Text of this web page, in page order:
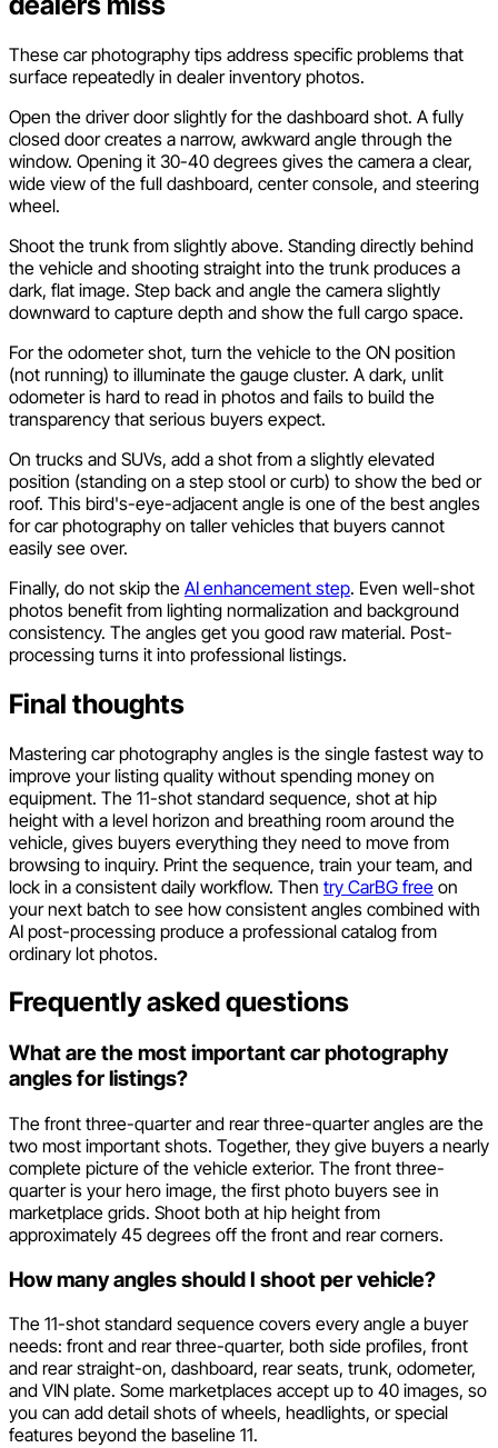
These car photography tips address specific problems that
surface repeatedly in dealer inventory photos.
Open the driver door slightly for the dashboard shot. A fully
closed door creates a narrow, awkward angle through the
window. Opening it 30-40 degrees gives the camera a clear,
wide view of the full dashboard, center console, and steering
wheel.
Shoot the trunk from slightly above. Standing directly behind
the vehicle and shooting straight into the trunk produces a
dark, flat image. Step back and angle the camera slightly
downward to capture depth and show the full cargo space.
For the odometer shot, turn the vehicle to the ON position
(not running) to illuminate the gauge cluster. A dark, unlit
odometer is hard to read in photos and fails to build the
transparency that serious buyers expect.
On trucks and SUVs, add a shot from a slightly elevated
position (standing on a step stool or curb) to show the bed or
roof. This bird's-eye-adjacent angle is one of the best angles
for car photography on taller vehicles that buyers cannot
easily see over.
Finally, do not skip the AI enhancement step. Even well-shot
photos benefit from lighting normalization and background
consistency. The angles get you good raw material. Post-
processing turns it into professional listings.
Final thoughts
Mastering car photography angles is the single fastest way to
improve your listing quality without spending money on
equipment. The 11-shot standard sequence, shot at hip
height with a level horizon and breathing room around the
vehicle, gives buyers everything they need to move from
browsing to inquiry. Print the sequence, train your team, and
lock in a consistent daily workflow. Then try CarBG free on
your next batch to see how consistent angles combined with
AI post-processing produce a professional catalog from
ordinary lot photos.
Frequently asked questions
What are the most important car photography
angles for listings?
The front three-quarter and rear three-quarter angles are the
two most important shots. Together, they give buyers a nearly
complete picture of the vehicle exterior. The front three-
quarter is your hero image, the first photo buyers see in
marketplace grids. Shoot both at hip height from
approximately 45 degrees off the front and rear corners.
How many angles should I shoot per vehicle?
The 11-shot standard sequence covers every angle a buyer
needs: front and rear three-quarter, both side profiles, front
and rear straight-on, dashboard, rear seats, trunk, odometer,
and VIN plate. Some marketplaces accept up to 40 images, so
you can add detail shots of wheels, headlights, or special
features beyond the baseline 11.